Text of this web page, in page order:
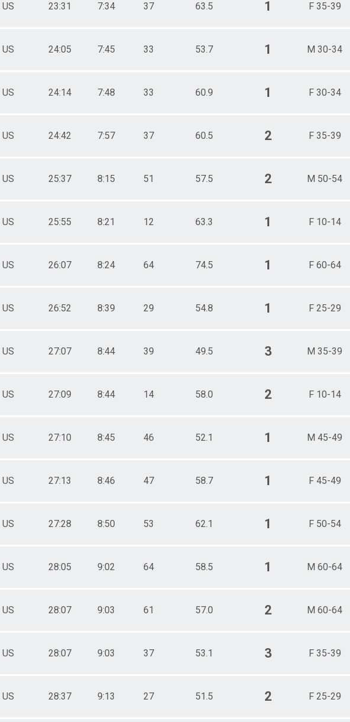
US 23:31 7:34 37 63.5 1 F 35-39
US 24:05 7:45 33 53.7 1 M 30-34
US 24:14 7:48 33 60.9 1 F 30-34
US 24:42 7:57 37 60.5 2 F 35-39
US 25:37 8:15 51 57.5 2 M 50-54
US 25:55 8:21 12 63.3 1 F 10-14
US 26:07 8:24 64 74.5 1 F 60-64
US 26:52 8:39 29 54.8 1 F 25-29
US 27:07 8:44 39 49.5 3 M 35-39
US 27:09 8:44 14 58.0 2 F 10-14
US 27:10 8:45 46 52.1 1 M 45-49
US 27:13 8:46 47 58.7 1 F 45-49
US 27:28 8:50 53 62.1 1 F 50-54
US 28:05 9:02 64 58.5 1 M 60-64
US 28:07 9:03 61 57.0 2 M 60-64
US 28:07 9:03 37 53.1 3 F 35-39
US 28:37 9:13 27 51.5 2 F 25-29